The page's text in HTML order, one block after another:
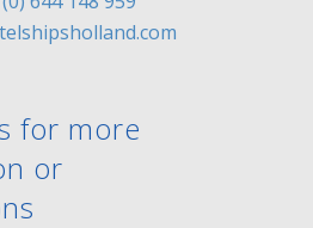
for more
or